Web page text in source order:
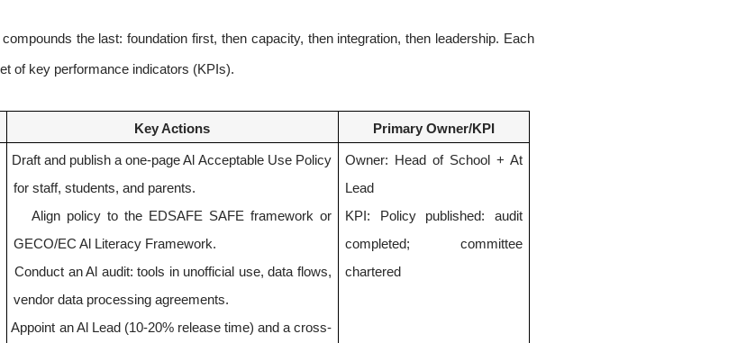
the last: foundation first, then capacity, then integration, then leadership. Each
of key performance indicators (KPIs).
Key Actions Primary Owner/KPI
Draft and publish a one-page Al Acceptable Use Policy
for staff, students, and parents.
Align policy to the EDSAFE SAFE framework or
GECO/EC Al Literacy Framework.
Conduct an Al audit: tools in unofficial use, data flows,
vendor data processing agreements.
Appoint an Al Lead (10-20%release time) and a cross-
Owner: Head of School + At
Lead
KPI: Policy published: audit
completed; committee
chartered